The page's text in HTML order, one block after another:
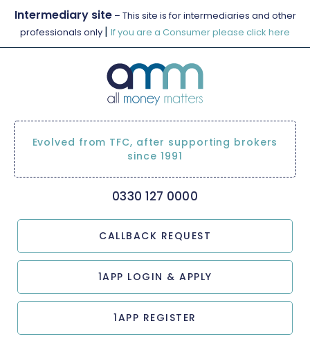
Intermediary site– This site is for intermediaries and other
professionals only | If you are a Consumer please click here
Evolved from TFC, after supporting brokers
since 1991
0330 127 0000
CALLBACK REQUEST
1APP LOGIN & APPLY
1APP REGISTER